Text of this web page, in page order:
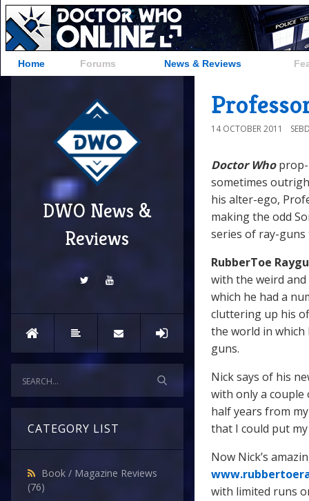
Home Forums News & Reviews
DWO News &
Reviews
CATEGORY LIST
Book / Magazine Reviews
(76)
14 OCTOBER 2011
Doctor Who
sometimes
his alter-ego,
making the odd
series of ray-
RubberToe
with the weird
which he had a
cluttering up his
the world in
guns.
Nick says of his
with only a couple
half years from
that I could put
Now Nick’s
with limited runs